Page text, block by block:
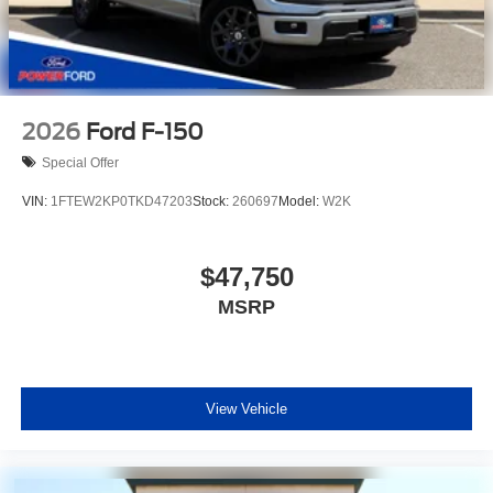
2026 Ford F-150
Special Offer
VIN: 1FTEW2KP0TKD47203Stock: 260697Model: W2K
$47,750
MSRP
View Vehicle